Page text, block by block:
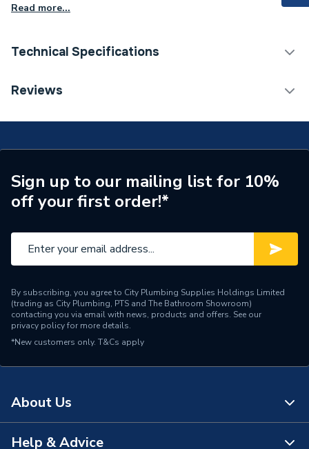
Read more...
Technical Specifications
Category Name
Wireless Communication
[WiFi (2.4GHz / 5GHz)]
Smart Compatibility
[Amazon Alexa]
Batteries Included
Type
Smart Security Cameras
Temperature Range
-20 °C to 45 °C
Power Type
Dimensions
Depth
Reviews
Sign up to our mailing list for 10%
off your first order!*
By subscribing, you agree to City Plumbing Supplies Holdings Limited
(trading as City Plumbing, PTS and The Bathroom Showroom)
contacting you via email with news, products and offers. See our
privacy policyfor more details.
*New customers only. T&Cs apply
About Us
About Us
Help & Advice